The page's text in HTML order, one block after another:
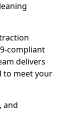
compliant
delivers
to meet your
and